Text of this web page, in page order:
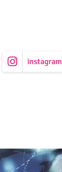
instagram